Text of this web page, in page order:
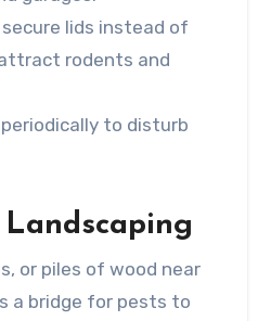
lids instead of
rodents and
to disturb
or piles of wood near
a bridge for pests to